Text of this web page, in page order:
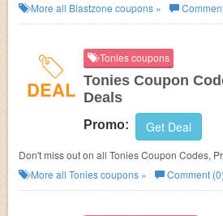
More all Blastzone coupons »
DEAL
Tonies coupons
Tonies Coupon
Deals
Promo: Get Deal
Don't miss out on all Tonies Coupon Codes,
More all Toniescoupons » Comment (0)